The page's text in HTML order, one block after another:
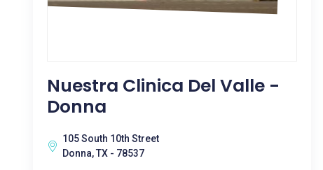
Nuestra Clinica Del Valle -
Donna
105 South 10th Street
Donna, TX - 78537